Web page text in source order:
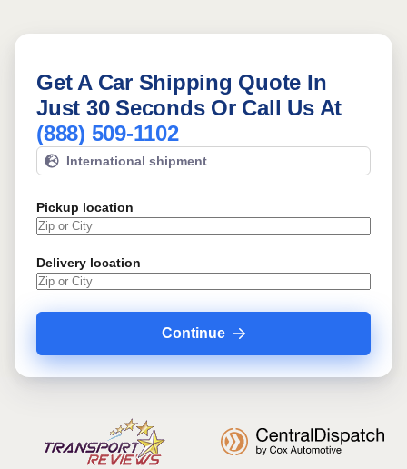
Get A Car Shipping Quote In
Just 30 Seconds Or Call Us At
(888) 509-1102
International shipment
Pickup location
Delivery location
Continue